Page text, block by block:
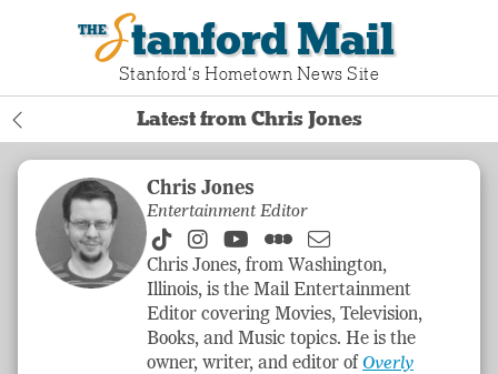
Stanford Mail
Stanford‘s Hometown News Site
Latest from Chris Jones
Chris Jones
Entertainment Editor
Chris Jones, from Washington,
Illinois, is the Mail Entertainment
Editor covering Movies, Television,
Books, and Music topics. He is the
owner, writer, and editor of Overly